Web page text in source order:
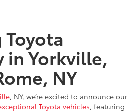
in Yorkville,
NY
, NY, we’re excited to announce our
Toyota vehicles, featuring